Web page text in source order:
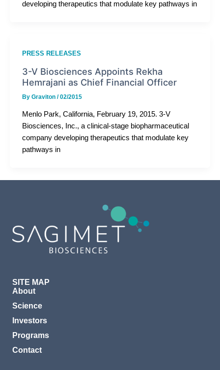
developing therapeutics that modulate key pathways in
PRESS RELEASES
3-V Biosciences Appoints Rekha
Hemrajani as Chief Financial Officer
By Graviton /02/2015
Menlo Park, California, February 19, 2015. 3-V
Biosciences, Inc., a clinical-stage biopharmaceutical
company developing therapeutics that modulate key
pathways in
SITE MAP
About
Science
Investors
Programs
Contact